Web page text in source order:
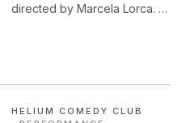
directed by Marcela Lorca. In
world that is dark,
mysterious, and full of
HELIUM COMEDY CLUB